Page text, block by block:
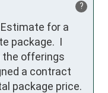
?
for a
package.  I
the offerings
a contract
package price.